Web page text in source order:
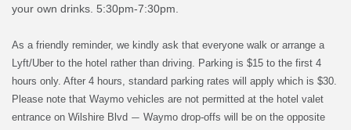
your own drinks. 5:30pm-7:30pm.
As a friendly reminder, we kindly ask that everyone walk or arrange a
Lyft/Uber to the hotel rather than driving. Parking is $15 to the first 4
hours only. After 4 hours, standard parking rates will apply which is $30.
Please note that Waymo vehicles are not permitted at the hotel valet
entrance on Wilshire Blvd — Waymo drop-offs will be on the opposite